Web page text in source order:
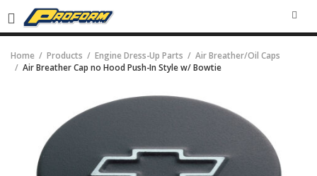
Home Products Engine Dress-Up Parts
Air Breather/Oil Caps
Air Breather Cap no Hood Push-In Style w/ Bowtie